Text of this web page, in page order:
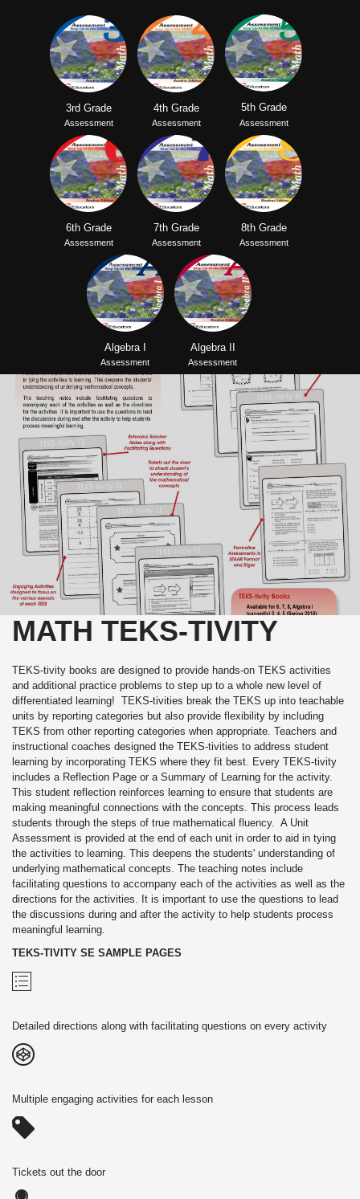
3rd Grade
Assessment
4th Grade
Assessment
5th Grade
Assessment
6th Grade
Assessment
7th Grade
Assessment
8th Grade
Assessment
Algebra I
Assessment
Algebra II
Assessment
MATH TEKS-TIVITY
TEKS-tivity books are designed to provide hands-on TEKS activities
and additional practice problems to step up to a whole new level of
differentiated learning! TEKS-tivities break the TEKS up into teachable
units by reporting categories but also provide flexibility by including
TEKS from other reporting categories when appropriate. Teachers and
instructional coaches designed the TEKS-tivities to address student
learning by incorporating TEKS where they fit best. Every TEKS-tivity
includes a Reflection Page or a Summary of Learning for the activity.
This student reflection reinforces learning to ensure that students are
making meaningful connections with the concepts. This process leads
students through the steps of true mathematical fluency. A Unit
Assessment is provided at the end of each unit in order to aid in tying
the activities to learning. This deepens the students' understanding of
underlying mathematical concepts. The teaching notes include
facilitating questions to accompany each of the activities as well as the
directions for the activities. It is important to use the questions to lead
the discussions during and after the activity to help students process
meaningful learning.
TEKS-TIVITY SE SAMPLE PAGES
Detailed directions along with facilitating questions on every activity
Multiple engaging activities for each lesson
Tickets out the door